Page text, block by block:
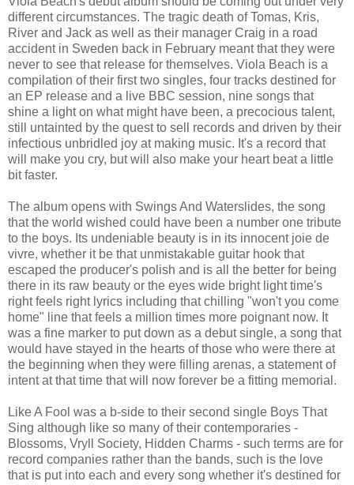
different circumstances. The tragic death of Tomas, Kris,
River and Jack as well as their manager Craig in a road
accident in Sweden back in February meant that they were
never to see that release for themselves. Viola Beach is a
compilation of their first two singles, four tracks destined for
an EP release and a live BBC session, nine songs that
shine a light on what might have been, a precocious talent,
still untainted by the quest to sell records and driven by their
infectious unbridled joy at making music. It's a record that
will make you cry, but will also make your heart beat a little
bit faster.
The album opens with Swings And Waterslides, the song
that the world wished could have been a number one tribute
to the boys. Its undeniable beauty is in its innocent joie de
vivre, whether it be that unmistakable guitar hook that
escaped the producer's polish and is all the better for being
there in its raw beauty or the eyes wide bright light time's
right feels right lyrics including that chilling "won't you come
home" line that feels a million times more poignant now. It
was a fine marker to put down as a debut single, a song that
would have stayed in the hearts of those who were there at
the beginning when they were filling arenas, a statement of
intent at that time that will now forever be a fitting memorial.
Like A Fool was a b-side to their second single Boys That
Sing although like so many of their contemporaries -
Blossoms, Vryll Society, Hidden Charms - such terms are for
record companies rather than the bands, such is the love
that is put into each and every song whether it's destined for